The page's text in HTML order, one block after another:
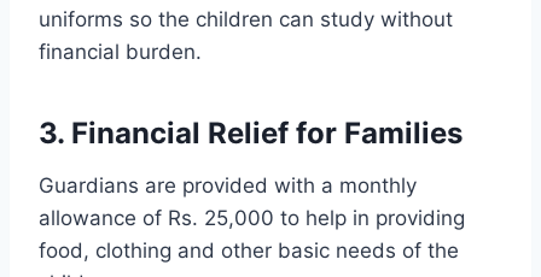
uniforms so the children can study without
financial burden.
3. Financial Relief for Families
Guardians are provided with a monthly
allowance of Rs. 25,000 to help in providing
food, clothing and other basic needs of the